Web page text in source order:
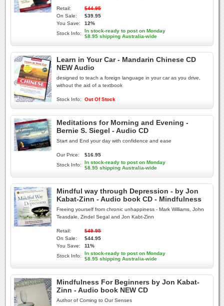
Retail:
$44.95
On Sale:
$39.95
You Save:
12%
Stock Info:
In stock-ready to post on Monday
$8.95 shipping Australia-wide
Learn in Your Car - Mandarin Chinese CD
NEW Audio
designed to teach a foreign language in your car as you drive,
without the aid of a textbook
Stock Info: Out Of Stock
Meditations for Morning and Evening -
Bernie S. Siegel - Audio CD
Start and End your day with confidence and ease
Our Price:
$16.95
Stock Info:
In stock-ready to post on Monday
$8.95 shipping Australia-wide
Mindful way through Depression - by Jon
Kabat-Zinn - Audio book CD - Mindfulness
Freeing yourself from chronic unhappiness - Mark Williams, John
Teasdale, Zindel Segal and Jon Kabt-Zinn
Retail:
$49.95
On Sale:
$44.95
You Save:
11%
Stock Info:
In stock-ready to post on Monday
$8.95 shipping Australia-wide
Mindfulness For Beginners by Jon Kabat-
Zinn - Audio book NEW CD
Author of Coming to Our Senses